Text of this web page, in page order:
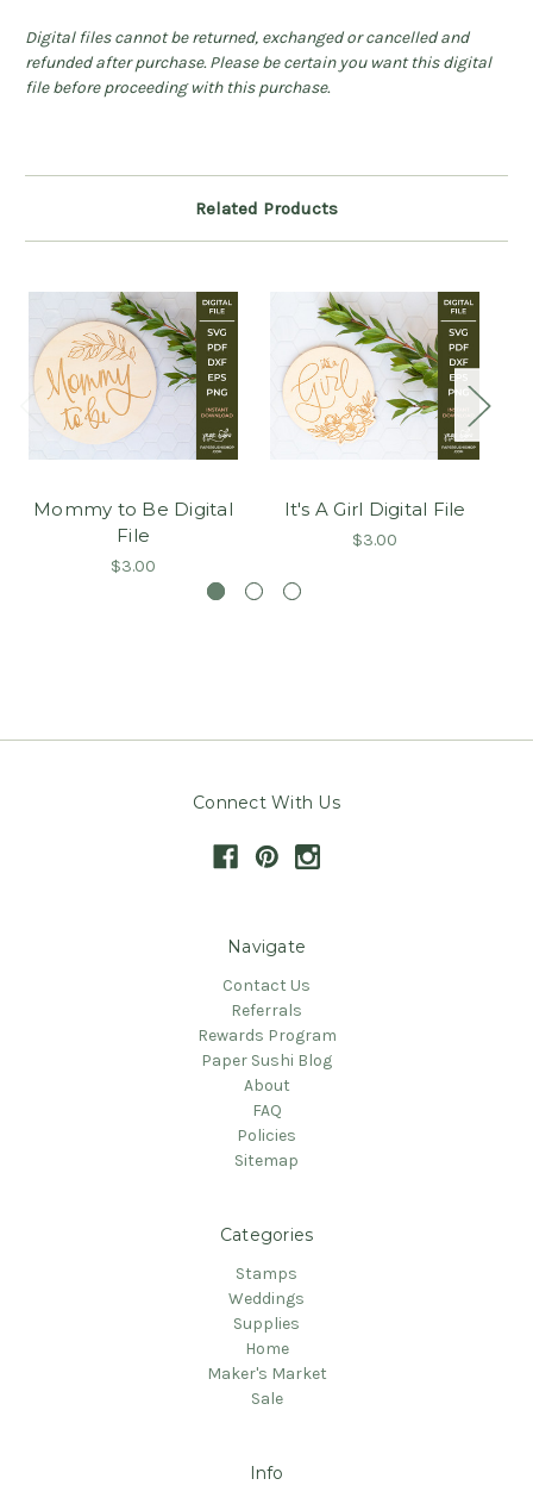
Digital files cannot be returned, exchanged or cancelled and
refunded after purchase. Please be certain you want this digital
file before proceeding with this purchase.
Related Products
Mommy to Be Digital
File
$3.00
It's A Girl Digital File
$3.00
Connect With Us
Navigate
Contact Us
Referrals
Rewards Program
Paper Sushi Blog
About
FAQ
Policies
Sitemap
Categories
Stamps
Weddings
Supplies
Home
Maker's Market
Sale
Info